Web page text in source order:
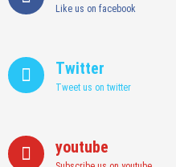
Like us on facebook
Twitter
Tweet us on twitter
youtube